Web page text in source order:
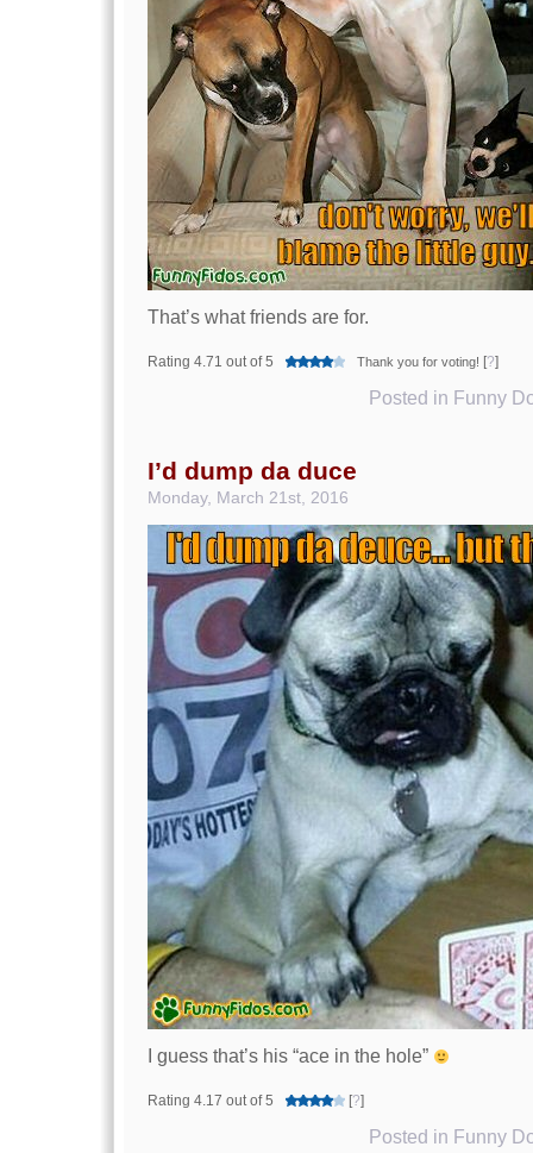
That’s what friends are for.
Rating 4.71 out of 5 Thank you for voting! [?]
Posted in Funny
I’d dump da duce
Monday, March 21st, 2016
I guess that’s his “ace in the hole”
Rating 4.17 out of 5 [?]
Posted in Funny